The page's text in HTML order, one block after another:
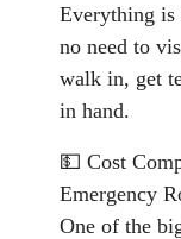
Everything is
no need to
walk in, get
in hand.
💵 Cost
Emergency
One of the